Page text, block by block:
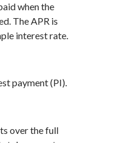
when the
The APR is
interest rate.
payment (PI).
over the full